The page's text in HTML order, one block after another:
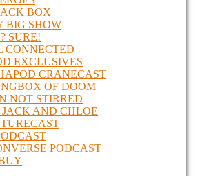
BOX
BIG SHOW
SURE!
CONNECTED
EXCLUSIVES
CRANECAST
OF DOOM
NOT STIRRED
JACK AND CHLOE
PODCAST